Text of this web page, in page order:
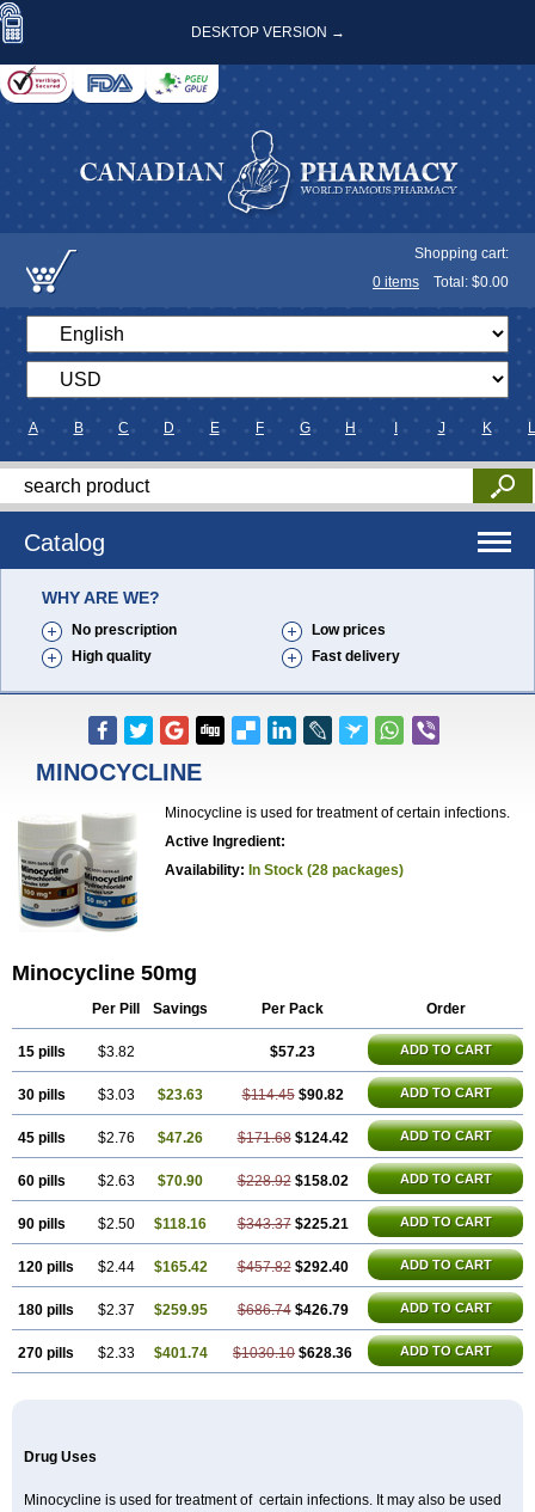
DESKTOP VERSION →
Shopping cart:
0 items Total: $0.00
A B C D E F G H J K L
Catalog
WHY ARE WE?
No prescription
Low prices
High quality
Fast delivery
MINOCYCLINE
Minocycline is used for treatment of certain infections.
Active Ingredient:
Availability: In Stock (28 packages)
Minocycline 50mg
Per Pill Savings Per Pack Order
15 pills $3.82 $57.23 ADD TO CART
30 pills $3.03 $23.63 $114.45 $90.82 ADD TO CART
45 pills $2.76 $47.26 $171.68 $124.42 ADD TO CART
60 pills $2.63 $70.90 $228.92 $158.02 ADD TO CART
90 pills $2.50 $118.16 $343.37 $225.21 ADD TO CART
120 pills $2.44 $165.42 $457.82 $292.40 ADD TO CART
180 pills $2.37 $259.95 $686.74 $426.79 ADD TO CART
270 pills $2.33 $401.74 $1030.10 $628.36 ADD TO CART
Drug Uses
Minocycline is used for treatment of certain infections. It may also be used